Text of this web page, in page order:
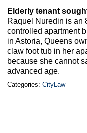
CityLand Sponsors
Elderly tenant
Raquel Nuredin is an
controlled apartment
in Astoria, Queens
claw foot tub in her
because she cannot
advanced age.
Categories: CityLaw